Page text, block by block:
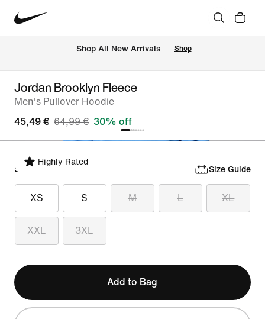
Shop All New Arrivals Shop
Jordan Brooklyn Fleece
Men's Pullover Hoodie
45,49 € 64,99 € 30% off
Highly Rated
Select Size Size Guide
XS S M L XL
XXL 3XL
Add to Bag